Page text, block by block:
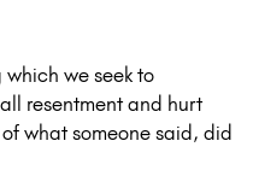
which we seek to
resentment and hurt
what someone said, did